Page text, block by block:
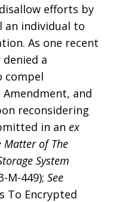
efforts by
an individual to
As one recent
a
compel
and
reconsidering
in an ex
Matter of The
System
M-449); See
To Encrypted